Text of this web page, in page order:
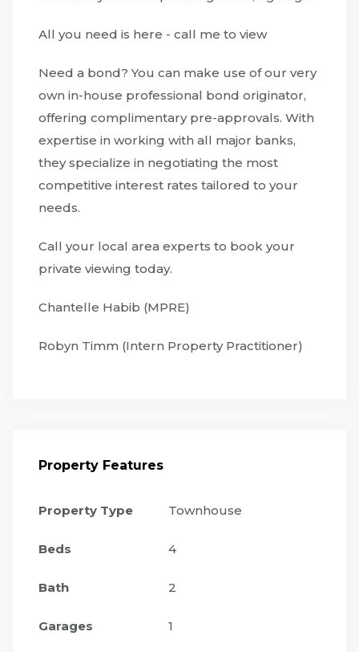
All you need is here - call me to view
Need a bond? You can make use of our very
own in-house professional bond originator,
offering complimentary pre-approvals. With
expertise in working with all major banks,
they specialize in negotiating the most
competitive interest rates tailored to your
needs.
Call your local area experts to book your
private viewing today.
Chantelle Habib (MPRE)
Robyn Timm (Intern Property Practitioner)
Property Features
Property Type Townhouse
Beds 4
Bath 2
Garages 1